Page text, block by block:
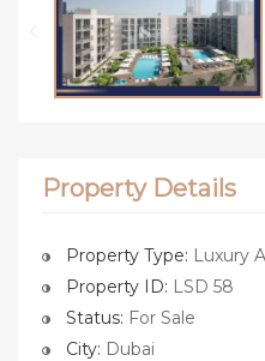
Property Details
Property Type: Luxury
Property ID: LSD 58
Status: For Sale
City: Dubai